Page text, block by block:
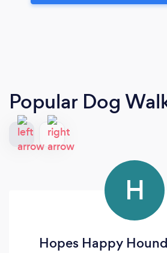
Popular Dog
H
Hopes Happy